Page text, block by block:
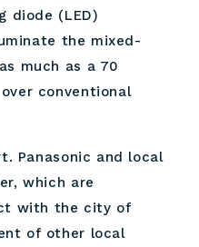
diode (LED)
the mixed-
much as a 70
conventional
Panasonic and local
which are
with the city of
of other local